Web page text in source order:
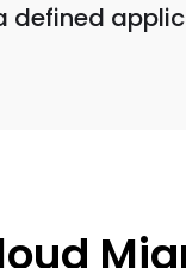
defined